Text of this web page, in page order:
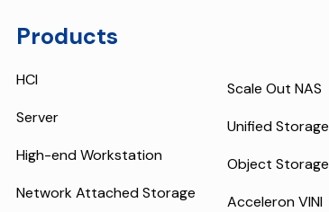
Products
HCI
Server
High-end Workstation
Network Attached Storage
Scale Out NAS
Unified Storage
Object Storage
Acceleron VINI